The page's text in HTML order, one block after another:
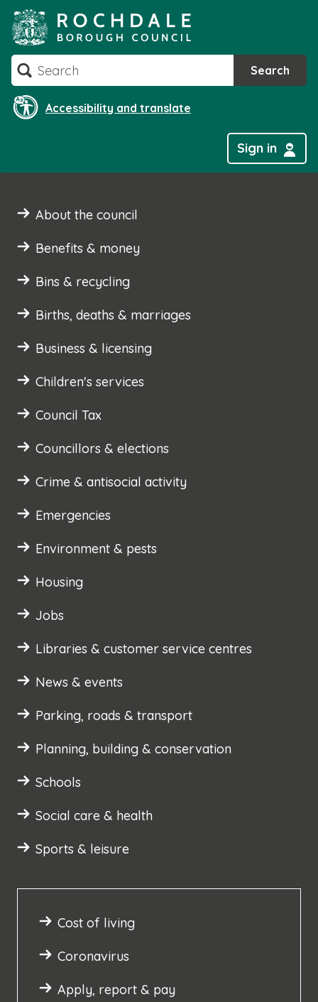
to
content
Search Search
Accessibility and translate
Sign in
About the council
Benefits & money
Bins & recycling
Births, deaths & marriages
Business & licensing
Children's services
Council Tax
Councillors & elections
Crime & antisocial activity
Emergencies
Environment & pests
Housing
Jobs
Libraries & customer service centres
News & events
Parking, roads & transport
Planning, building & conservation
Schools
Social care & health
Sports & leisure
Cost of living
Coronavirus
Apply, report & pay